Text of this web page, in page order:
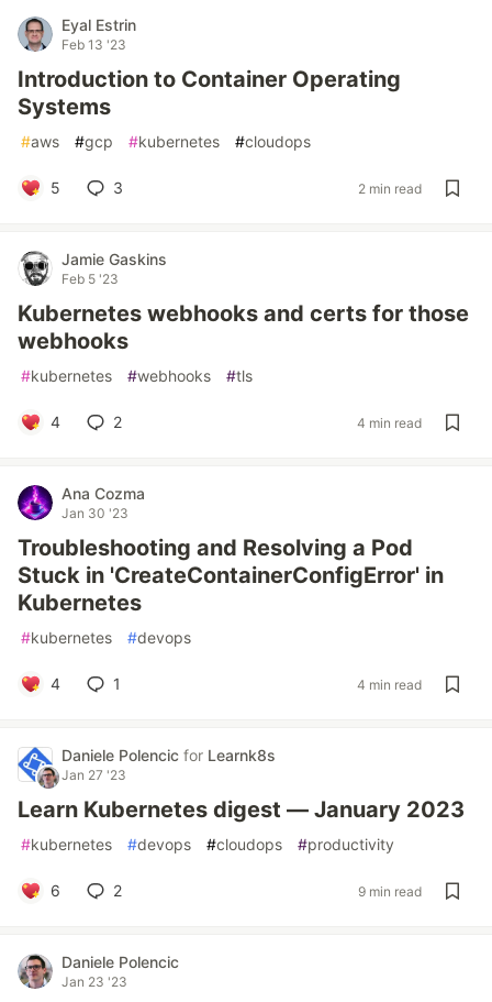
Eyal Estrin
Feb 13 '23
Introduction to Container Operating
Systems
#aws #gcp #kubernetes #cloudops
5 3 2 min read
Jamie Gaskins
Feb 5 '23
Kubernetes webhooks and certs for those
webhooks
#kubernetes #webhooks #tls
4 2 4 min read
Ana Cozma
Jan 30 '23
Troubleshooting and Resolving a Pod
Stuck in 'CreateContainerConfigError' in
Kubernetes
#kubernetes #devops
4 1 4 min read
Daniele Polencic for Learnk8s
Jan 27 '23
Learn Kubernetes digest — January 2023
#kubernetes #devops #cloudops #productivity
6 2 9 min read
Daniele Polencic
Jan 23 '23